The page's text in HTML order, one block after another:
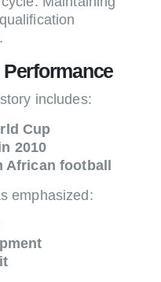
includes:
Cup
2010
African football
emphasized: